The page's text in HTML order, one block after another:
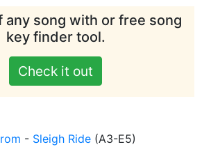
any song with or free song
key finder tool.
Check it out
- Sleigh Ride (A3-E5)